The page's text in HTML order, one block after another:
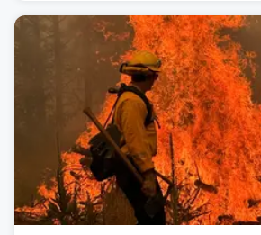
and towns in many states in the West.